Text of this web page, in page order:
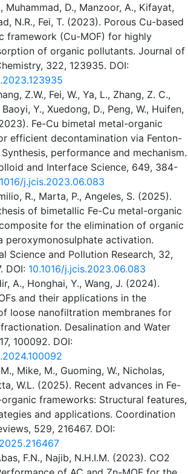
Muhammad, D., Manzoor, A., Kifayat,
N.R., Fei, T. (2023). Porous Cu-based
framework (Cu-MOF) for highly
of organic pollutants. Journal of
322, 123935. DOI:
Z.W., Fei, W., Ya, L., Zhang, Z. C.,
Y., Xuedong, D., Peng, W., Huifen,
Fe-Cu bimetal metal-organic
efficient decontamination via Fenton-
performance and mechanism.
and Interface Science, 649, 384-
j.jcis.2023.06.083
R., Marta, P., Angeles, S. (2025).
of bimetallic Fe-Cu metal-organic
for the elimination of organic
peroxymonosulphate activation.
Science and Pollution Research, 32,
DOI: 10.1016/j.jcis.2023.06.083
A., Honghai, Y., Wang, J. (2024).
and their applications in the
loose nanofiltration membranes for
Desalination and Water
100092. DOI:
Mike, M., Guoming, W., Nicholas,
W.L. (2025). Recent advances in Fe-
frameworks: Structural features,
and applications. Coordination
529, 216467. DOI:
F.N., Najib, N.H.I.M. (2023). CO2